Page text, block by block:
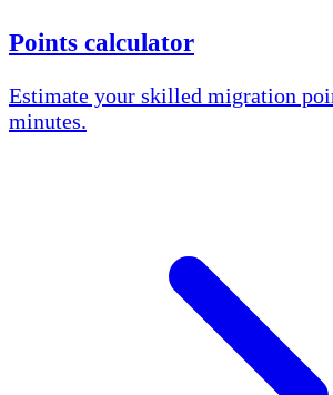
Points calculator
Estimate your skilled migration
minutes.